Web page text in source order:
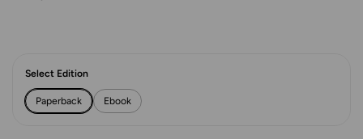
Select Edition
Paperback Ebook